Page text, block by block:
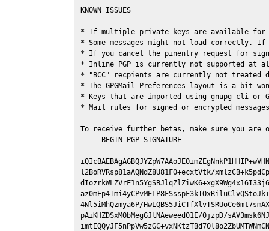
KNOWN ISSUES
* If multiple private keys are available for
* Some messages might not load correctly.
* If you cancel the pinentry request for
* Inline PGP is currently not supported at
* "BCC" recpients are currently not
* The GPGMail Preferences layout is a bit
* Keys that are imported using gnupg cli or
* Mail rules for signed or encrypted
To receive further betas, make sure you are
-----BEGIN PGP SIGNATURE-----
l2BoRVRsp81aAQNdZ8U81F0+ecxtVtk/
4Nl5iMhQzmya6P/
pAiKHZDSxMObMegGJlNAeweed01E/0jzpD/